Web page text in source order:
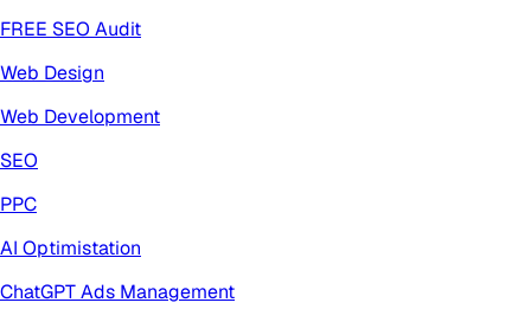
FREE SEO Audit
Web Design
Web Development
SEO
PPC
AI Optimistation
ChatGPT Ads Management